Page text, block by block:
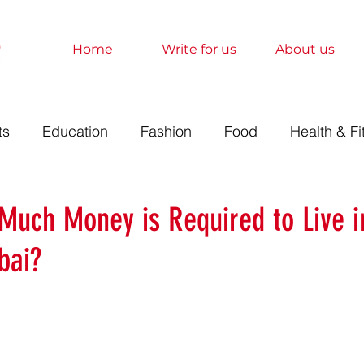
Home Write for us About us
Education Fashion Food Health &
History
Money is Required to Live